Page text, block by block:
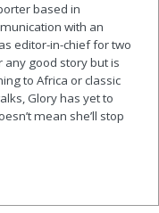
based in
with an
editor-in-chief for two
any good story but is
to Africa or classic
Glory has yet to
mean she’ll stop